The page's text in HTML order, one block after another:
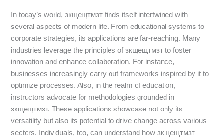
In today’s world, зкщещтмзт finds itself intertwined with
several aspects of modern life. From educational systems to
corporate strategies, its applications are far-reaching. Many
industries leverage the principles of зкщещтмзт to foster
innovation and enhance collaboration. For instance,
businesses increasingly carry out frameworks inspired by it to
optimize processes. Also, in the realm of education,
instructors advocate for methodologies grounded in
зкщещтмзт. These applications showcase not only its
versatility but also its potential to drive change across various
sectors. Individuals, too, can understand how зкщещтмзт